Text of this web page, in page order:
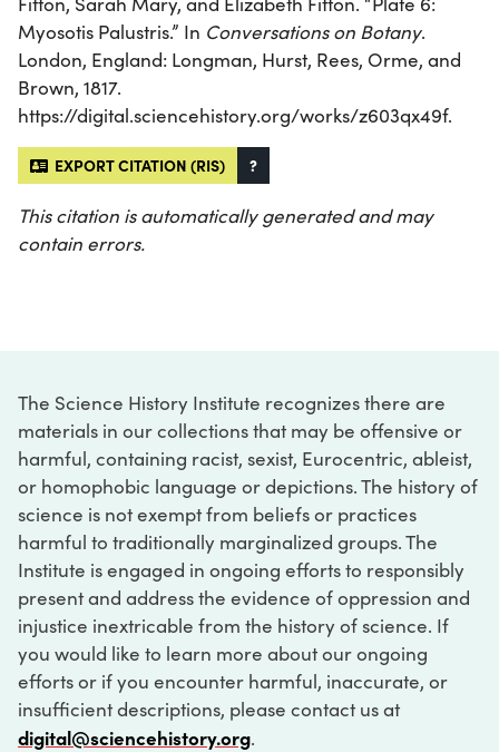
Myosotis Palustris.” In Conversations on Botany.
London, England: Longman, Hurst, Rees, Orme, and
Brown, 1817.
https://digital.sciencehistory.org/works/z603qx49f.
EXPORT CITATION (RIS) ?
This citation is automatically generated and may
contain errors.
The Science History Institute recognizes there are
materials in our collections that may be offensive or
harmful, containing racist, sexist, Eurocentric, ableist,
or homophobic language or depictions. The history of
science is not exempt from beliefs or practices
harmful to traditionally marginalized groups. The
Institute is engaged in ongoing efforts to responsibly
present and address the evidence of oppression and
injustice inextricable from the history of science. If
you would like to learn more about our ongoing
efforts or if you encounter harmful, inaccurate, or
insufficient descriptions, please contact us at
digital@sciencehistory.org.